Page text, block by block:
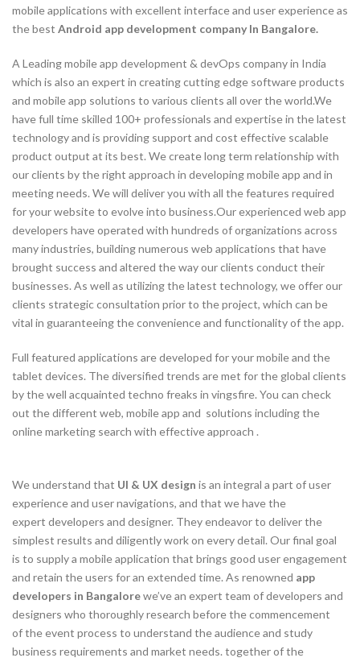
mobile applications with excellent interface and user experience as
the best Android app development company In Bangalore.
A Leading mobile app development & devOps company in India
which is also an expert in creating cutting edge software products
and mobile app solutions to various clients all over the world.We
have full time skilled 100+ professionals and expertise in the latest
technology and is providing support and cost effective scalable
product output at its best. We create long term relationship with
our clients by the right approach in developing mobile app and in
meeting needs. We will deliver you with all the features required
for your website to evolve into business.Our experienced web app
developers have operated with hundreds of organizations across
many industries, building numerous web applications that have
brought success and altered the way our clients conduct their
businesses. As well as utilizing the latest technology, we offer our
clients strategic consultation prior to the project, which can be
vital in guaranteeing the convenience and functionality of the app.
Full featured applications are developed for your mobile and the
tablet devices. The diversified trends are met for the global clients
by the well acquainted techno freaks in vingsfire. You can check
out the different web, mobile app and solutions including the
online marketing search with effective approach .
We understand that UI & UX design is an integral a part of user
experience and user navigations, and that we have the
expert developers and designer. They endeavor to deliver the
simplest results and diligently work on every detail. Our final goal
is to supply a mobile application that brings good user engagement
and retain the users for an extended time. As renowned app
developers in Bangalorewe’ve an expert team of developers and
designers who thoroughly research before the commencement
of the event process to understand the audience and study
business requirements and market needs. together of the